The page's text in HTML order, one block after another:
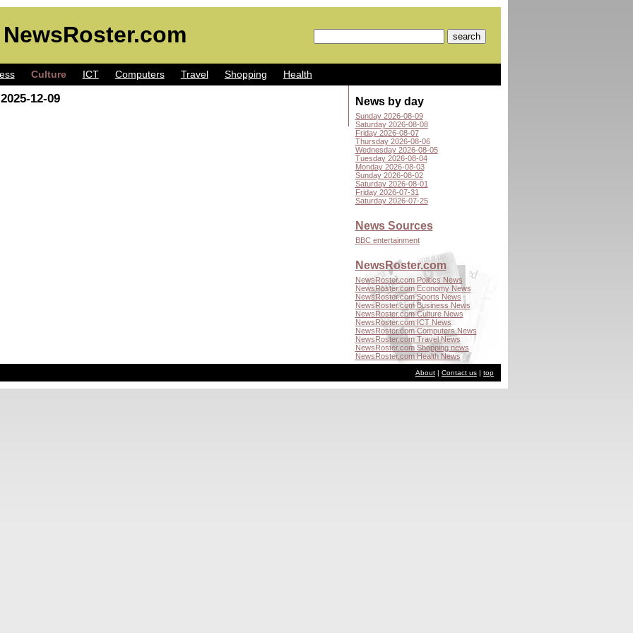
Culture ICT Computers Travel Shopping Health
12-09 News by day
Sunday 2026-08-09
Saturday 2026-08-08
Friday 2026-08-07
Thursday 2026-08-06
Wednesday 2026-08-05
Tuesday 2026-08-04
Monday 2026-08-03
Sunday 2026-08-02
Saturday 2026-08-01
Friday 2026-07-31
Saturday 2026-07-25
News Sources
BBC entertainment
NewsRoster.com
NewsRoster.com Politics News
NewsRoster.com Economy News
NewsRoster.com Sports News
NewsRoster.com Business News
NewsRoster.com Culture News
NewsRoster.com ICT News
NewsRoster.com Computers News
NewsRoster.com Travel News
NewsRoster.com Shopping news
NewsRoster.com Health News
About| Contact us| top